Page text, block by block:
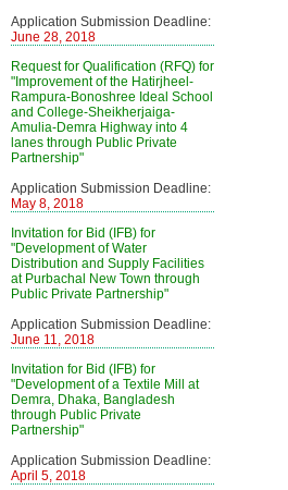
Application Submission Deadline:
June 28, 2018
Request for Qualification (RFQ) for
"Improvement of the Hatirjheel-
Rampura-Bonoshree Ideal School
and College-Sheikherjaiga-
Amulia-Demra Highway into 4
lanes through Public Private
Partnership"
Application Submission Deadline:
May 8, 2018
Invitation for Bid (IFB) for
"Development of Water
Distribution and Supply Facilities
at Purbachal New Town through
Public Private Partnership"
Application Submission Deadline:
June 11, 2018
Invitation for Bid (IFB) for
"Development of a Textile Mill at
Demra, Dhaka, Bangladesh
through Public Private
Partnership"
Application Submission Deadline:
April 5, 2018